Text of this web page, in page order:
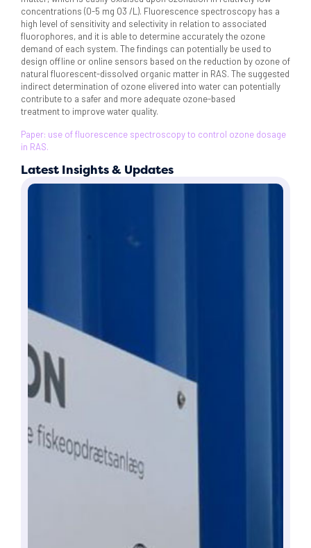
concentrations (0-5 mg O3 /L). Fluorescence spectroscopy has a
high level of sensitivity and selectivity in relation to associated
fluorophores, and it is able to determine accurately the ozone
demand of each system. The findings can potentially be used to
design offline or online sensors based on the reduction by ozone of
natural fluorescent-dissolved organic matter in RAS. The suggested
indirect determination of ozone elivered into water can potentially
contribute to a safer and more adequate ozone-based
treatment to improve water quality.
Paper: use of fluorescence spectroscopy to control ozone dosage
in RAS.
Latest Insights & Updates